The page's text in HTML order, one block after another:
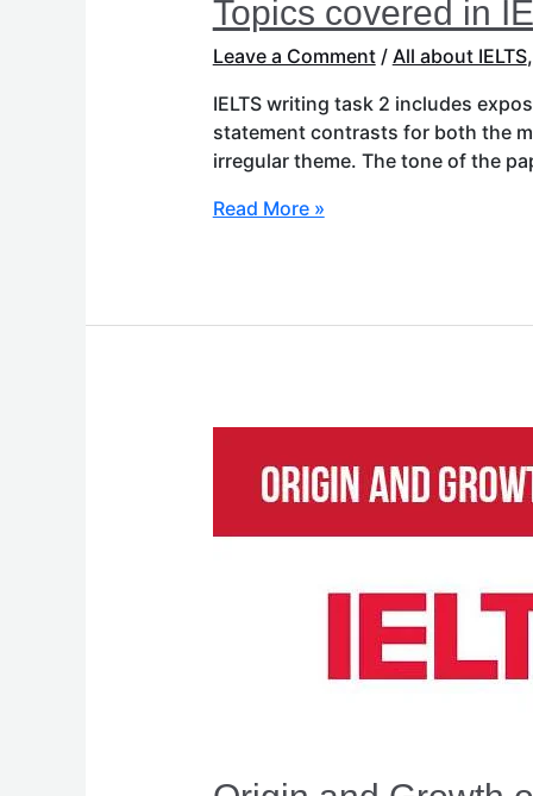
Topics covered in
Leave a Comment / All about IELTS,
IELTS writing task 2 includes
statement contrasts for both the
irregular theme. The tone of the
Read More »
Growth